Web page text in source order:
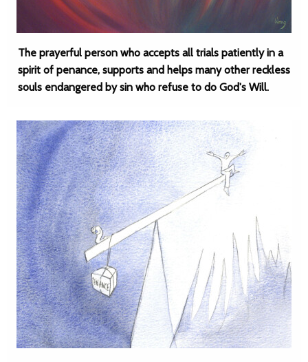
The prayerful person who accepts all trials patiently in a
spirit of penance, supports and helps many other reckless
souls endangered by sin who refuse to do God's Will.